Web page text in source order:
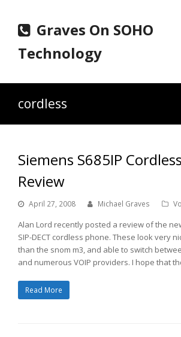
Graves On SOHO
Technology
cordless
Siemens S685IP
Review
April 27, 2008 Michael Graves
Alan Lord recently posted a review of the
SIP-DECT cordless phone. These look very
than the snom m3, and able to switch
and numerous VOIP providers. I hope that
Read More